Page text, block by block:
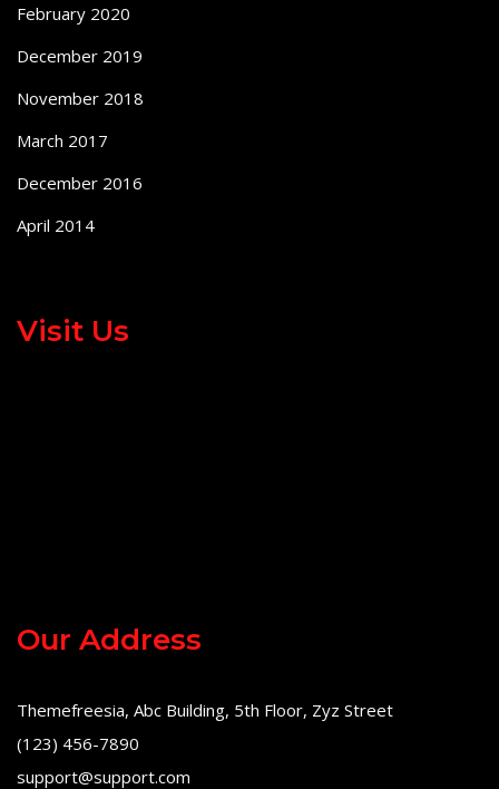
February 2020
December 2019
November 2018
March 2017
December 2016
April 2014
Visit Us
Our Address
Themefreesia, Abc Building, 5th Floor, Zyz Street
(123) 456-7890
support@support.com